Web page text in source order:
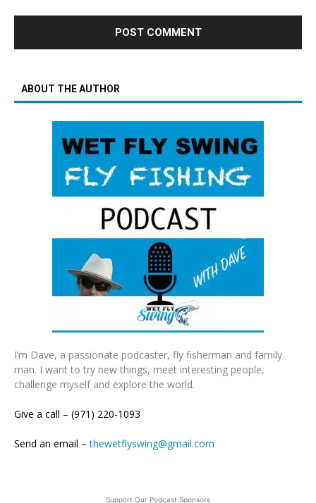
ABOUT THE AUTHOR
I’m Dave, a passionate podcaster, fly fisherman and family
man. I want to try new things, meet interesting people,
challenge myself and explore the world.
Give a call – (971) 220-1093
Send an email –thewetflyswing@gmail.com
Support Our Podcast Sponsors